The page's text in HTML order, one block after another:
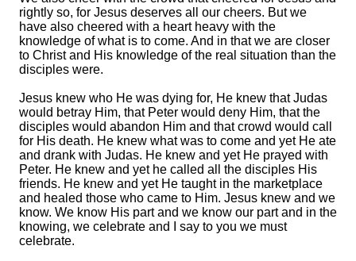
rightly so, for Jesus deserves all our cheers. But we
have also cheered with a heart heavy with the
knowledge of what is to come. And in that we are closer
to Christ and His knowledge of the real situation than the
disciples were.
Jesus knew who He was dying for, He knew that Judas
would betray Him, that Peter would deny Him, that the
disciples would abandon Him and that crowd would call
for His death. He knew what was to come and yet He ate
and drank with Judas. He knew and yet He prayed with
Peter. He knew and yet he called all the disciples His
friends. He knew and yet He taught in the marketplace
and healed those who came to Him. Jesus knew and we
know. We know His part and we know our part and in the
knowing, we celebrate and I say to you we must
celebrate.